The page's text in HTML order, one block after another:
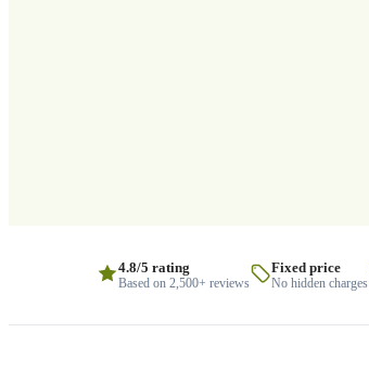
4.8/5 rating
Based on 2,500+ reviews
Fixed price
No hidden charges